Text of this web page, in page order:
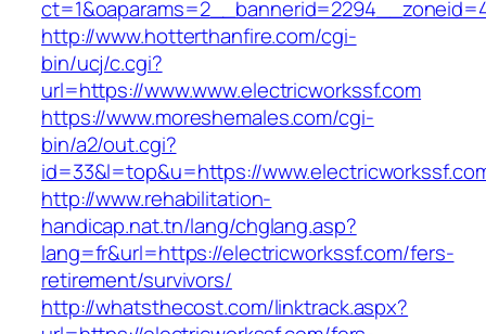
http://www.hotterthanfire.com/cgi-
bin/ucj/c.cgi?
url=https://www.www.electricworkssf.com
https://www.moreshemales.com/cgi-
bin/a2/out.cgi?
id=33&l=top&u=https://
http://www.rehabilitation-
handicap.nat.tn/lang/chglang.asp?
lang=fr&url=https://electricworkssf.com/fers-
retirement/survivors/
http://whatsthecost.com/linktrack.aspx?